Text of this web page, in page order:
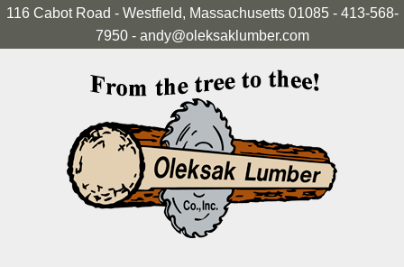
116 Cabot Road - Westfield, Massachusetts 01085 - 413-568-
7950 - andy@oleksaklumber.com